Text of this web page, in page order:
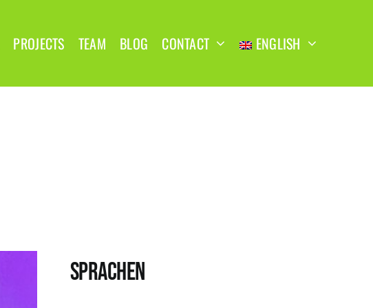
PROJECTS TEAM BLOG CONTACT ENGLISH
SPRACHEN